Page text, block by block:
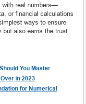
with real numbers—
or financial calculations
ways to ensure
but also earns the trust
You Master
in 2023
for Numerical